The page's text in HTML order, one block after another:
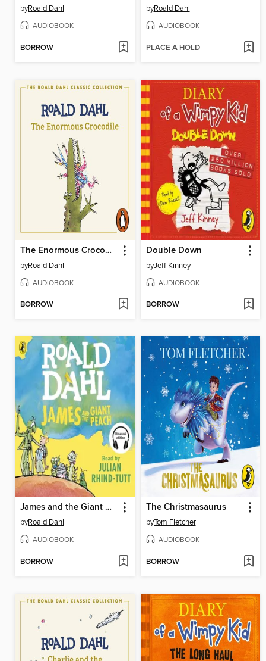
byRoald Dahl
AUDIOBOOK
BORROW
byRoald Dahl
AUDIOBOOK
PLACE A HOLD
The Enormous Crocodile
byRoald Dahl
AUDIOBOOK
BORROW
Double Down
byJeff Kinney
AUDIOBOOK
BORROW
James and the Giant Peach
byRoald Dahl
AUDIOBOOK
BORROW
The Christmasaurus
byTom Fletcher
AUDIOBOOK
BORROW